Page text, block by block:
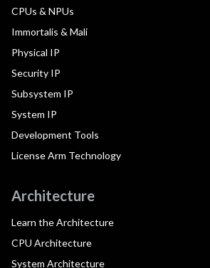
CPUs & NPUs
Immortalis & Mali
Physical IP
Security IP
Subsystem IP
System IP
Development Tools
License Arm Technology
Architecture
Learn the Architecture
CPU Architecture
System Architecture